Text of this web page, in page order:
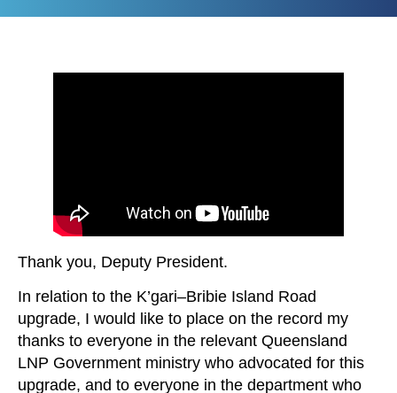
Thank you, Deputy President.
In relation to the K’gari–Bribie Island Road
upgrade, I would like to place on the record my
thanks to everyone in the relevant Queensland
LNP Government ministry who advocated for this
upgrade, and to everyone in the department who